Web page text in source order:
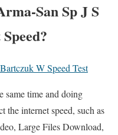
San Sp J S
W Speed Test
same time and doing
the internet speed, such as
Large Files Download,